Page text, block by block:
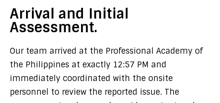
Arrival and Initial
Assessment.
Our team arrived at the Professional Academy of
the Philippines at exactly 12:57 PM and
immediately coordinated with the onsite
personnel to review the reported issue. The